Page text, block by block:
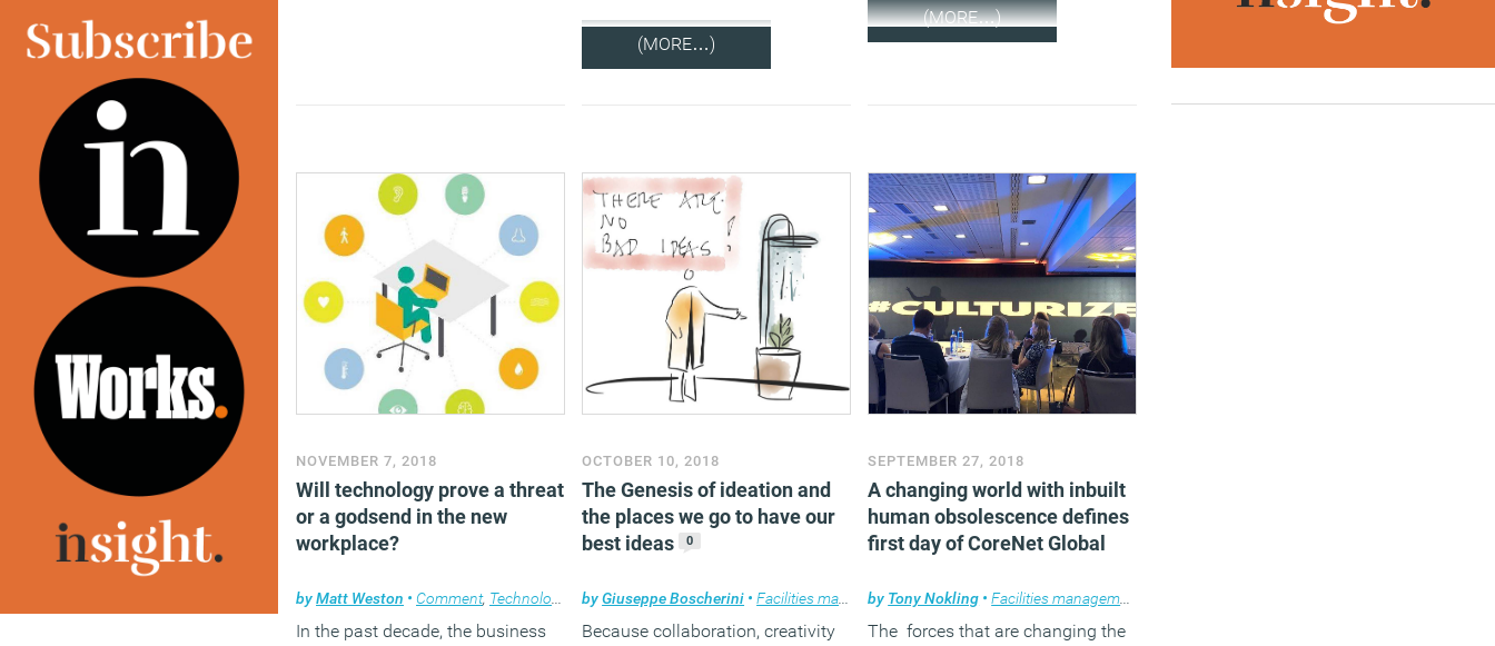
(MORE…)
(MORE…)
NOVEMBER 7, 2018
Will technology prove a threat
or a godsend in the new
workplace?
byMatt Weston • Comment, Technology Workplace
In the past decade, the business
OCTOBER 10, 2018
The Genesis of ideation and
the places we go to have our
best ideas
0
byGiuseppe Boscherini • Facilities management ,Features, Technology,Work&Place
Because collaboration, creativity
SEPTEMBER 27, 2018
A changing world with inbuilt
human obsolescence defines
first day of CoreNet Global
by Tony Nokling • Facilities management
The forces that are changing the